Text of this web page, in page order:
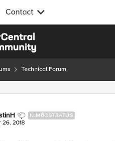
Contact
Technical Forum
NIMBOSTRATUS
26, 2018